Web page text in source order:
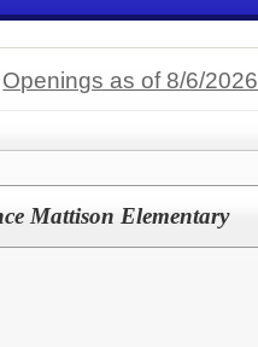
Openings as of 8/6/2026
Mattison Elementary